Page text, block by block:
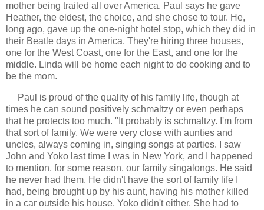
mother being trailed all over America. Paul says he gave
Heather, the eldest, the choice, and she chose to tour. He,
long ago, gave up the one-night hotel stop, which they did in
their Beatle days in America. They're hiring three houses,
one for the West Coast, one for the East, and one for the
middle. Linda will be home each night to do cooking and to
be the mom.
Paul is proud of the quality of his family life, though at
times he can sound positively schmaltzy or even perhaps
that he protects too much. "It probably is schmaltzy. I'm from
that sort of family. We were very close with aunties and
uncles, always coming in, singing songs at parties. I saw
John and Yoko last time I was in New York, and I happened
to mention, for some reason, our family singalongs. He said
he never had them. He didn't have the sort of family life I
had, being brought up by his aunt, having his mother killed
in a car outside his house. Yoko didn't either. She had to